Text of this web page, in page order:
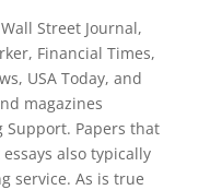
Street Journal,
Financial Times,
USA Today, and
magazines
Support. Papers that
also typically
service. As is true